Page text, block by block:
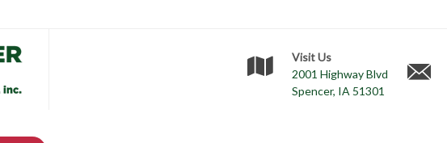
Visit Us
2001 Highway Blvd
Spencer, IA 51301